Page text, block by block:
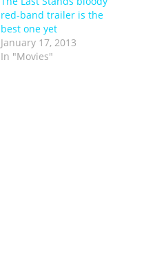
red-band trailer is the
best one yet
January 17, 2013
In "Movies"